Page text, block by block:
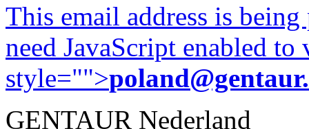
This email address is
need JavaScript enabled
style="">
GENTAUR Nederland